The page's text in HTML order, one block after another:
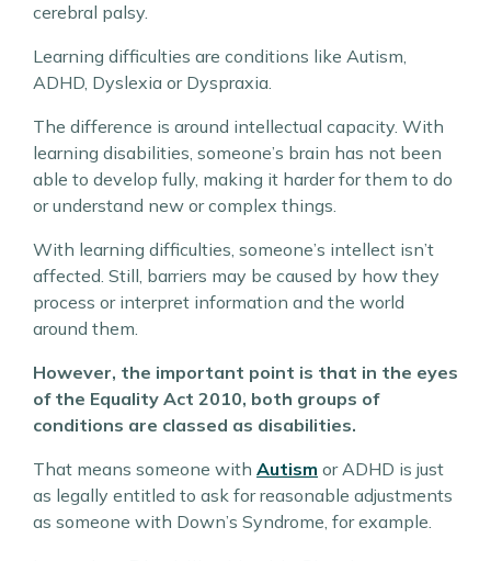
cerebral palsy.
Learning difficulties are conditions like Autism,
ADHD, Dyslexia or Dyspraxia.
The difference is around intellectual capacity. With
learning disabilities, someone’s brain has not been
able to develop fully, making it harder for them to do
or understand new or complex things.
With learning difficulties, someone’s intellect isn’t
affected. Still, barriers may be caused by how they
process or interpret information and the world
around them.
However, the important point is that in the eyes
of the Equality Act 2010, both groups of
conditions are classed as disabilities.
That means someone with Autism or ADHD is just
as legally entitled to ask for reasonable adjustments
as someone with Down’s Syndrome, for example.